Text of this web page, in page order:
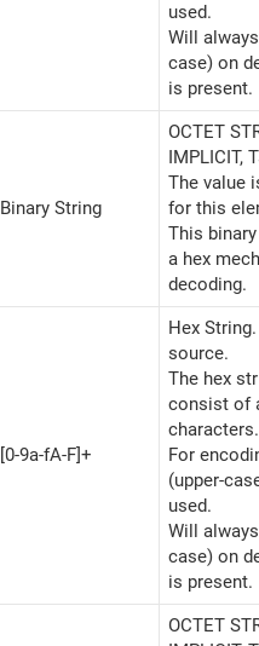
used.
Will
case) on
is present.
Binary String
OCTET
IMPLICIT,
The value
for this
This
a hex
decoding.
[0-9a-fA-F]+
Hex
source.
The hex
consist of
characters.
For
(upper-
used.
Will
case) on
is present.
OCTET